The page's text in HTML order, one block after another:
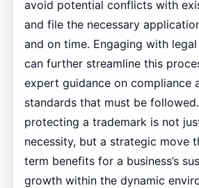
avoid potential conflicts with
and file the necessary
and on time. Engaging with
can further streamline this
expert guidance on compliance
standards that must be
protecting a trademark is not
necessity, but a strategic move
term benefits for a business’s
growth within the dynamic